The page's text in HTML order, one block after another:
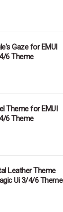
Gaze for EMUI
6 Theme
Theme for EMUI
6 Theme
Leather Theme
Ui 3/4/6 Theme